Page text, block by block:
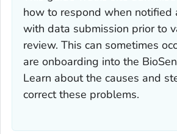
how to respond when notified
with data submission prior to
review. This can sometimes
are onboarding into the
Learn about the causes and
correct these problems.